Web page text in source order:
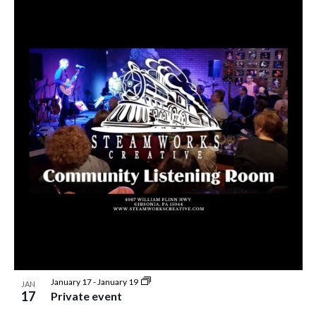
JAN
17
January 17-January 19
Private event